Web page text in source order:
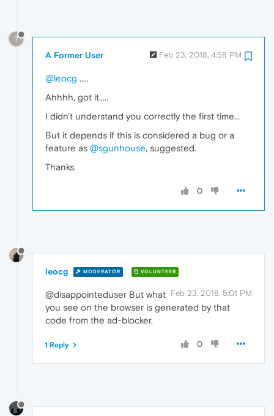
?
A Former User Feb 23, 2018, 4:58 PM
@leocg .....
Ahhhh, got it.....
I didn't understand you correctly the first time...
But it depends if this is considered a bug or a
feature as @sgunhouse, suggested.
Thanks.
0
leocg MODERATOR VOLUNTEER
Feb 23, 2018, 5:01 PM
@disappointeduser But what
you see on the browser is generated by that
code from the ad-blocker.
0
1 Reply